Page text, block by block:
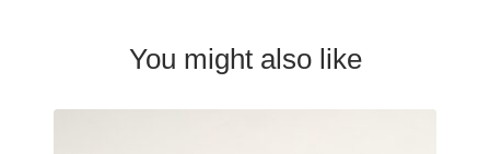
You might also like